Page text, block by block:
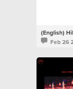
Feb 26